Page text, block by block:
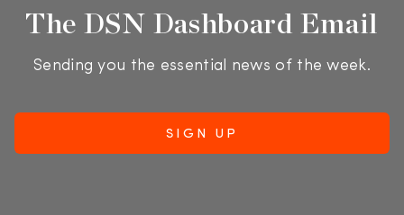
The DSN Dashboard Email
Sending you the essential news of the week.